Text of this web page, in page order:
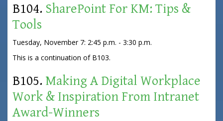
B104. SharePoint For KM: Tips &
Tools
Tuesday, November 7: 2:45 p.m. - 3:30 p.m.
This is a continuation of B103.
B105. Making A Digital Workplace
Work & Inspiration From Intranet
Award-Winners